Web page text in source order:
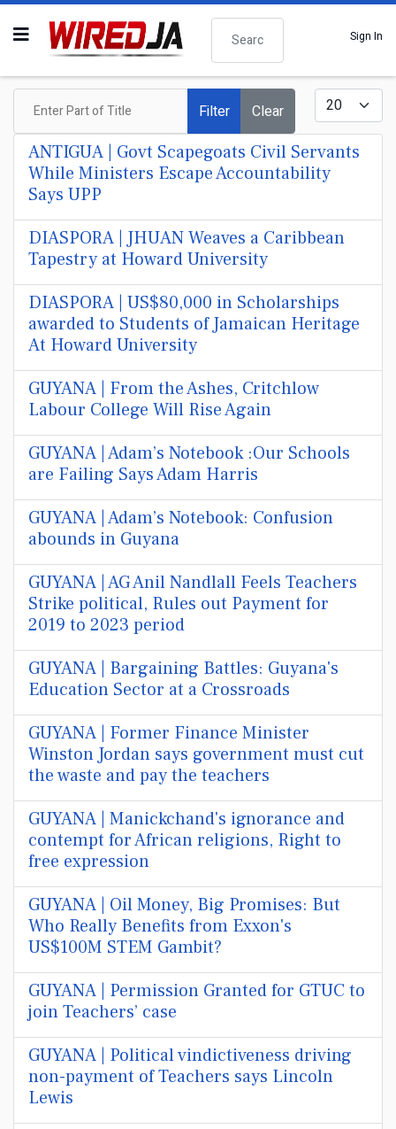
Search
Sign In
Enter Part of Title
Filter Clear
Display #
ANTIGUA | Govt Scapegoats Civil Servants
While Ministers Escape Accountability
Says UPP
DIASPORA | JHUAN Weaves a Caribbean
Tapestry at Howard University
DIASPORA | US$80,000 in Scholarships
awarded to Students of Jamaican Heritage
At Howard University
GUYANA | From the Ashes, Critchlow
Labour College Will Rise Again
GUYANA | Adam’s Notebook :Our Schools
are Failing Says Adam Harris
GUYANA | Adam’s Notebook: Confusion
abounds in Guyana
GUYANA | AG Anil Nandlall Feels Teachers
Strike political, Rules out Payment for
2019 to 2023 period
GUYANA | Bargaining Battles: Guyana's
Education Sector at a Crossroads
GUYANA | Former Finance Minister
Winston Jordan says government must cut
the waste and pay the teachers
GUYANA | Manickchand's ignorance and
contempt for African religions, Right to
free expression
GUYANA | Oil Money, Big Promises: But
Who Really Benefits from Exxon's
US$100M STEM Gambit?
GUYANA | Permission Granted for GTUC to
join Teachers’ case
GUYANA | Political vindictiveness driving
non-payment of Teachers says Lincoln
Lewis